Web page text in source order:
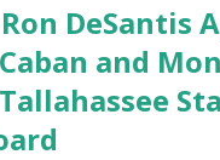
DeSantis
and